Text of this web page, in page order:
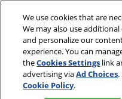
content
Escape
menu.June 4-7, 2027
The Venetian Expo | Las
Vegas, NV
We use cookies that are
We may also use
and personalize our
experience. You can
theCookies Settings link
advertising viaAd Choices
Cookie Policy.